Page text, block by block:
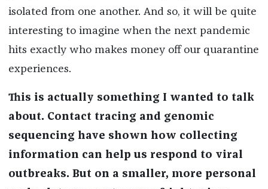
isolated from one another. And so, it will be quite
interesting to imagine when the next pandemic
hits exactly who makes money off our quarantine
experiences.
This is actually something I wanted to talk
about. Contact tracing and genomic
sequencing have shown how collecting
information can help us respond to viral
outbreaks. But on a smaller, more personal